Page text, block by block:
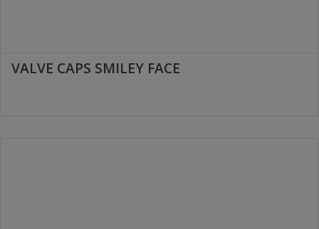
VALVE CAPS SMILEY FACE